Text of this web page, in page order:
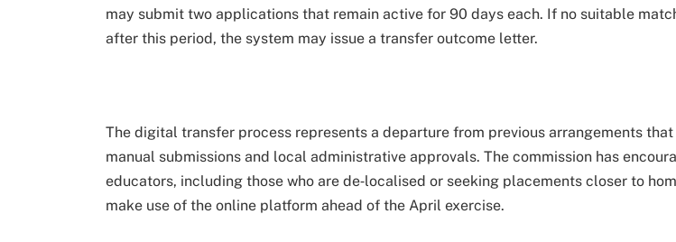
may submit two applications that remain active for 90 days each. If no suitable
after this period, the system may issue a transfer outcome letter.
The digital transfer process represents a departure from previous arrangements
manual submissions and local administrative approvals. The commission has
educators, including those who are de‑localised or seeking placements closer to
make use of the online platform ahead of the April exercise.